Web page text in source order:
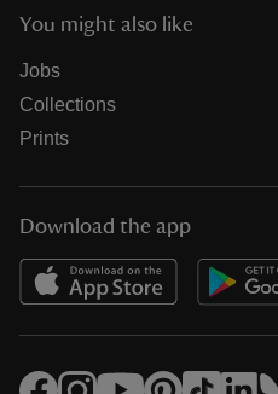
You might also like
Jobs
Collections
Prints
Download the app